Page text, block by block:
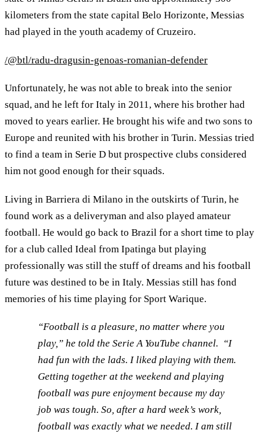
kilometers from the state capital Belo Horizonte, Messias
had played in the youth academy of Cruzeiro.
/@btl/radu-dragusin-genoas-romanian-defender
Unfortunately, he was not able to break into the senior
squad, and he left for Italy in 2011, where his brother had
moved to years earlier. He brought his wife and two sons to
Europe and reunited with his brother in Turin. Messias tried
to find a team in Serie D but prospective clubs considered
him not good enough for their squads.
Living in Barriera di Milano in the outskirts of Turin, he
found work as a deliveryman and also played amateur
football. He would go back to Brazil for a short time to play
for a club called Ideal from Ipatinga but playing
professionally was still the stuff of dreams and his football
future was destined to be in Italy. Messias still has fond
memories of his time playing for Sport Warique.
“Football is a pleasure, no matter where you
play,” he told the Serie A YouTube channel. “I
had fun with the lads. I liked playing with them.
Getting together at the weekend and playing
football was pure enjoyment because my day
job was tough. So, after a hard week’s work,
football was exactly what we needed. I am still